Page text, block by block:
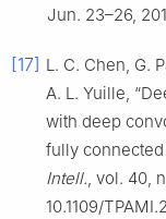
Jun. 23–26,
[17] L. C. Chen, G.
A. L. Yuille,
with deep
fully connected
Intell., vol. 40,
10.1109/